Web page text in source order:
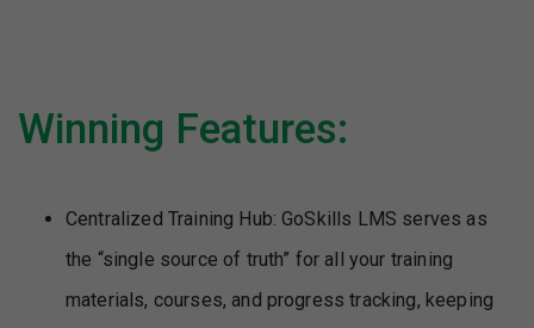
Winning Features:
Centralized Training Hub: GoSkills LMS serves as
the “single source of truth” for all your training
materials, courses, and progress tracking, keeping